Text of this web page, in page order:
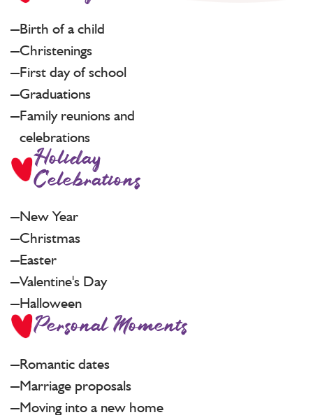
Birth of a child
Christenings
First day of school
Graduations
Family reunions and
celebrations
Holiday
Celebrations
New Year
Christmas
Easter
Valentine's Day
Halloween
Personal Moments
Romantic dates
Marriage proposals
Moving into a new home